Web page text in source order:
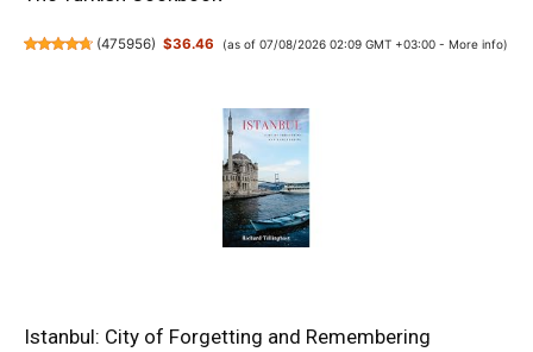
(475956) $36.46 (as of 07/08/2026 02:09 GMT +03:00 - More info)
Istanbul: City of Forgetting and Remembering